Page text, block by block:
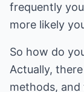
frequently
more likely
So how do
Actually,
methods,